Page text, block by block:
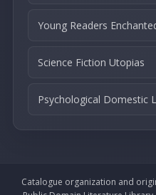
Young Readers
Science Fiction Utopias
Psychological Domestic
Catalogue organization and